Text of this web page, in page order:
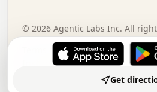
Get
.   .   .   .   .   .   .   .
© 2026 Agentic Labs Inc. All
Terms of ServicePrivacy Policy
Instagram LinkedIn
Subramanya N